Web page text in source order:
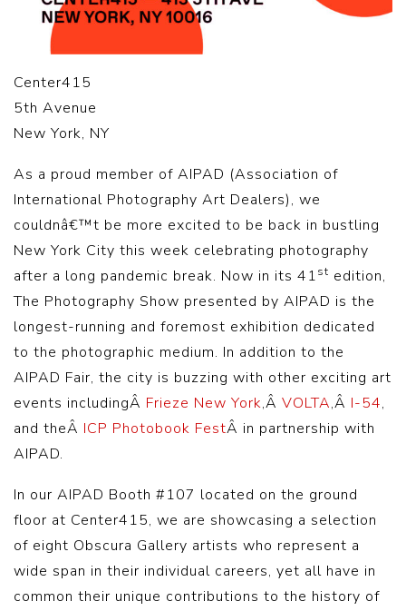
Center415
5th Avenue
New York, NY
As a proud member of AIPAD (Association of
International Photography Art Dealers), we
couldnâ€™t be more excited to be back in bustling
New York City this week celebrating photography
after a long pandemic break. Now in its 41st edition,
The Photography Show presented by AIPAD is the
longest-running and foremost exhibition dedicated
to the photographic medium. In addition to the
AIPAD Fair, the city is buzzing with other exciting art
events includingÂ Frieze New York,Â VOLTA,Â I-54,
and theÂ ICP Photobook FestÂ in partnership with
AIPAD.
In our AIPAD Booth #107 located on the ground
floor at Center415, we are showcasing a selection
of eight Obscura Gallery artists who represent a
wide span in their individual careers, yet all have in
common their unique contributions to the history of